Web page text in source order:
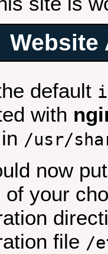
Website
default
with
/usr/
now
of your
file /